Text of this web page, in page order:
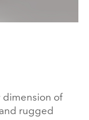
Red Cross
of
rugged